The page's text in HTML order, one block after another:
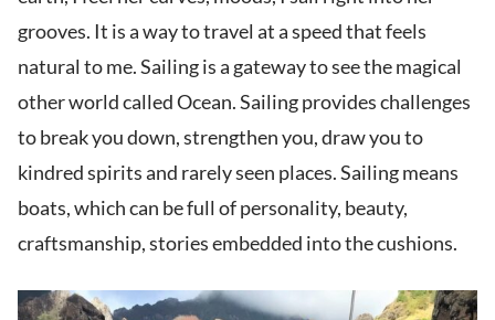
grooves. It is a way to travel at a speed that feels
natural to me. Sailing is a gateway to see the magical
other world called Ocean. Sailing provides challenges
to break you down, strengthen you, draw you to
kindred spirits and rarely seen places. Sailing means
boats, which can be full of personality, beauty,
craftsmanship, stories embedded into the cushions.